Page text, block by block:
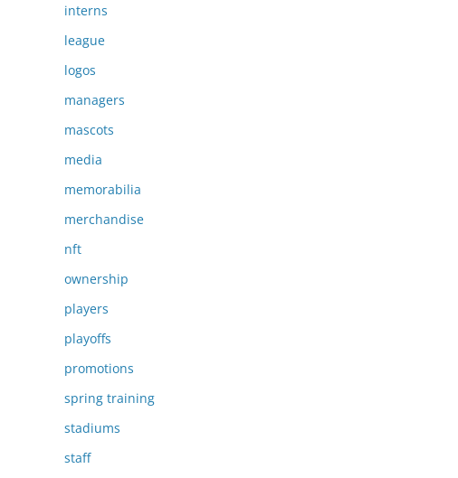
interns
league
logos
managers
mascots
media
memorabilia
merchandise
nft
ownership
players
playoffs
promotions
spring training
stadiums
staff